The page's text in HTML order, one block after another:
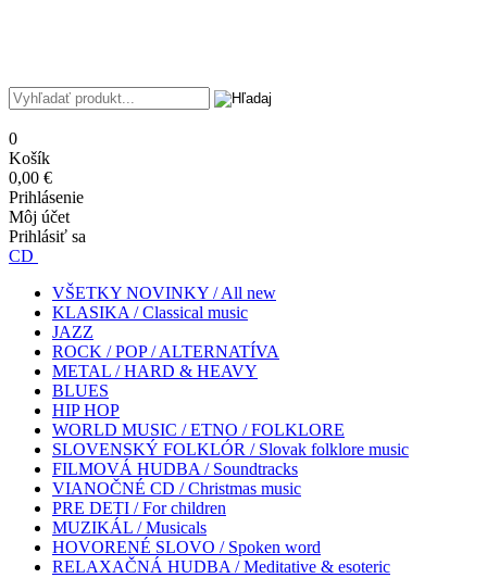
0
Košík
0,00 €
Prihlásenie
Môj účet
Prihlásiť sa
CD
VŠETKY NOVINKY / All new
KLASIKA / Classical music
JAZZ
ROCK / POP / ALTERNATÍVA
METAL / HARD & HEAVY
BLUES
HIP HOP
WORLD MUSIC / ETNO / FOLKLORE
SLOVENSKÝ FOLKLÓR / Slovak folklore music
FILMOVÁ HUDBA / Soundtracks
VIANOČNÉ CD / Christmas music
PRE DETI / For children
MUZIKÁL / Musicals
HOVORENÉ SLOVO / Spoken word
RELAXAČNÁ HUDBA / Meditative & esoteric